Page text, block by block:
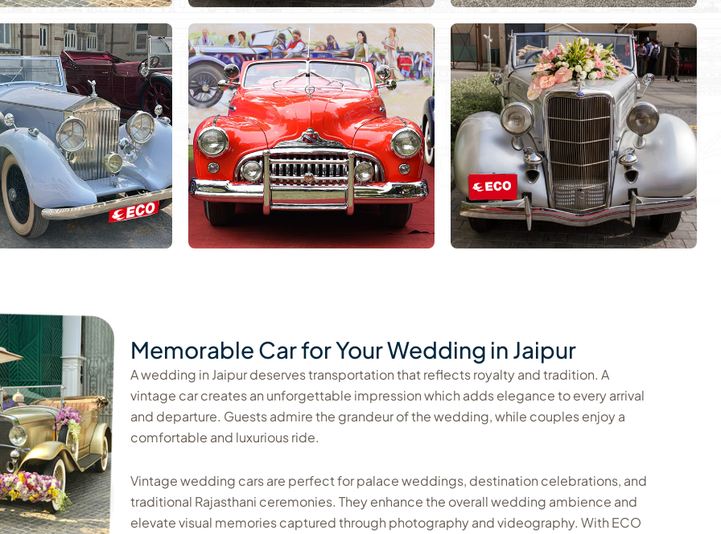
Memorable Car for Your Wedding in Jaipur
A wedding in Jaipur deserves transportation that reflects royalty and tradition. A
vintage car creates an unforgettable impression which adds elegance to every arrival
and departure. Guests admire the grandeur of the wedding, while couples enjoy a
comfortable and luxurious ride.
Vintage wedding cars are perfect for palace weddings, destination celebrations, and
traditional Rajasthani ceremonies. They enhance the overall wedding ambience and
elevate visual memories captured through photography and videography. With ECO